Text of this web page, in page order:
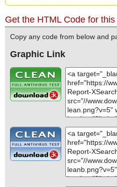
Get the HTML Code for
Copy any code from below and
Graphic Link